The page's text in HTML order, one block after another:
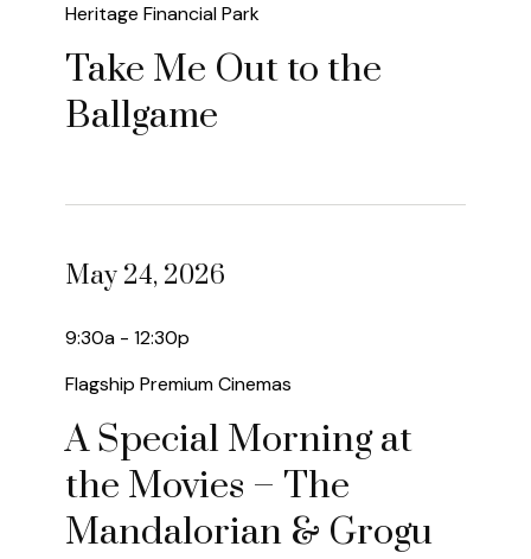
Heritage Financial Park
Take Me Out to the
Ballgame
May 24, 2026
9:30a - 12:30p
Flagship Premium Cinemas
A Special Morning at
the Movies – The
Mandalorian & Grogu